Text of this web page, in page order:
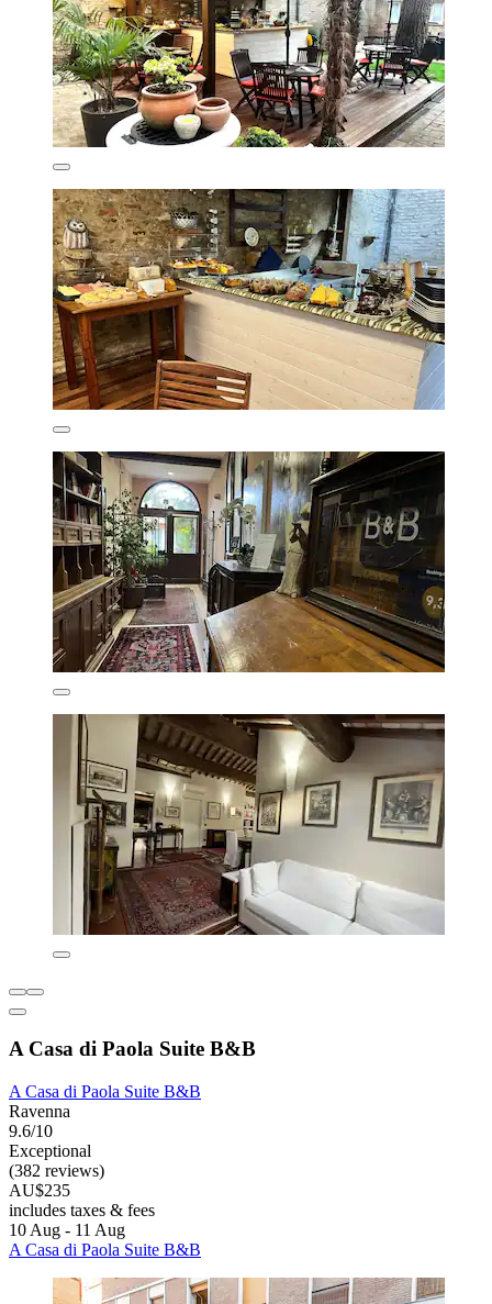
A Casa di Paola Suite B&B
A Casa di Paola Suite B&B
Ravenna
9.6/10
Exceptional
(382 reviews)
AU$235
includes taxes & fees
10 Aug - 11 Aug
A Casa di Paola Suite B&B